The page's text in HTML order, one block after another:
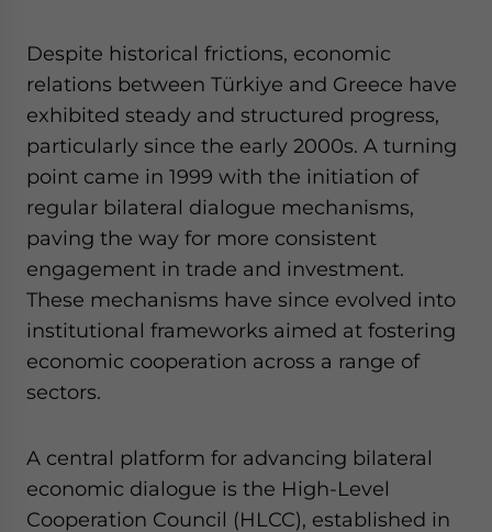
Despite historical frictions, economic
relations between Türkiye and Greece have
exhibited steady and structured progress,
particularly since the early 2000s. A turning
point came in 1999 with the initiation of
regular bilateral dialogue mechanisms,
paving the way for more consistent
engagement in trade and investment.
These mechanisms have since evolved into
institutional frameworks aimed at fostering
economic cooperation across a range of
sectors.
A central platform for advancing bilateral
economic dialogue is the High-Level
Cooperation Council (HLCC), established in